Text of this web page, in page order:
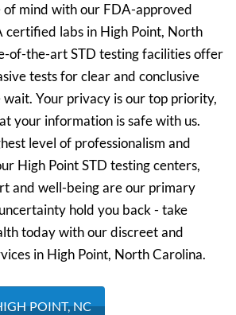
of mind with our FDA-approved
certified labs in High Point, North
of-the-art STD testing facilities offer
tests for clear and conclusive
Your privacy is our top priority,
your information is safe with us.
level of professionalism and
High Point STD testing centers,
and well-being are our primary
hold you back - take
today with our discreet and
in High Point, North Carolina.
POINT, NC